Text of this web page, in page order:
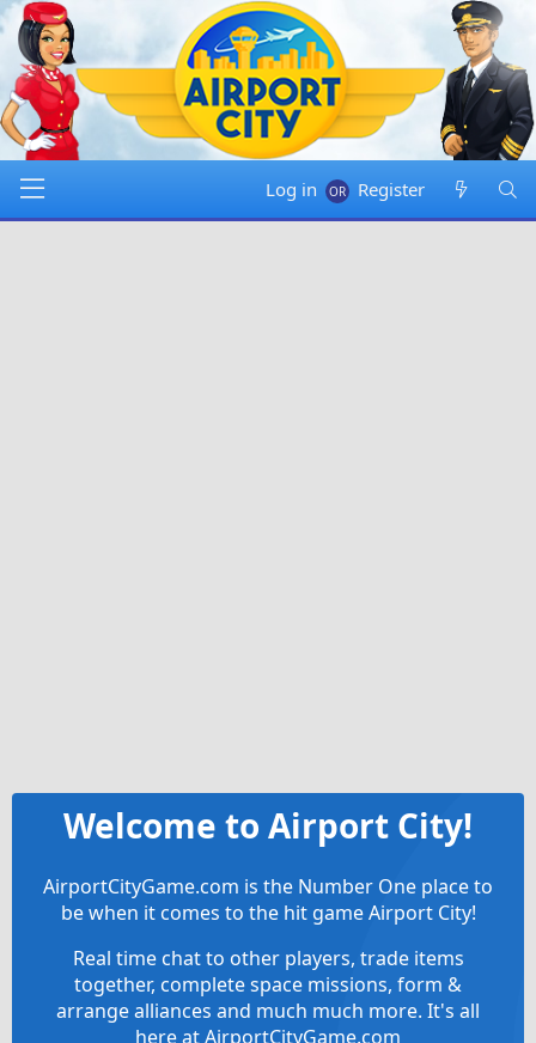
Log in Register
Welcome to Airport City!
AirportCityGame.com is the Number One place to
be when it comes to the hit game Airport City!
Real time chat to other players, trade items
together, complete space missions, form &
arrange alliances and much much more. It's all
here at AirportCityGame.com